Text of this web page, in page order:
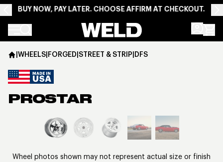
BUY NOW, PAY LATER. CHOOSE AFFIRM AT CHECKOUT.
Weld Racing
|WHEELS|FORGED|STREET & STRIP|DFS
PROSTAR
View larger image
Wheel photos shown may not represent actual size or finish